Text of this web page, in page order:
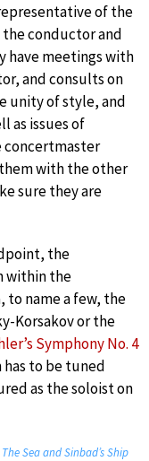
of the
conductor and
have meetings with
and consults on
unity of style, and
as issues of
concertmaster
with the other
sure they are
the
within the
name a few, the
Korsakov or the
Symphony No. 4
to be tuned
as the soloist on
Sea and Sinbad’s Ship